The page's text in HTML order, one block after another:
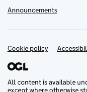
Announcements
Support links
Cookie policy
All content is available
except where otherwise